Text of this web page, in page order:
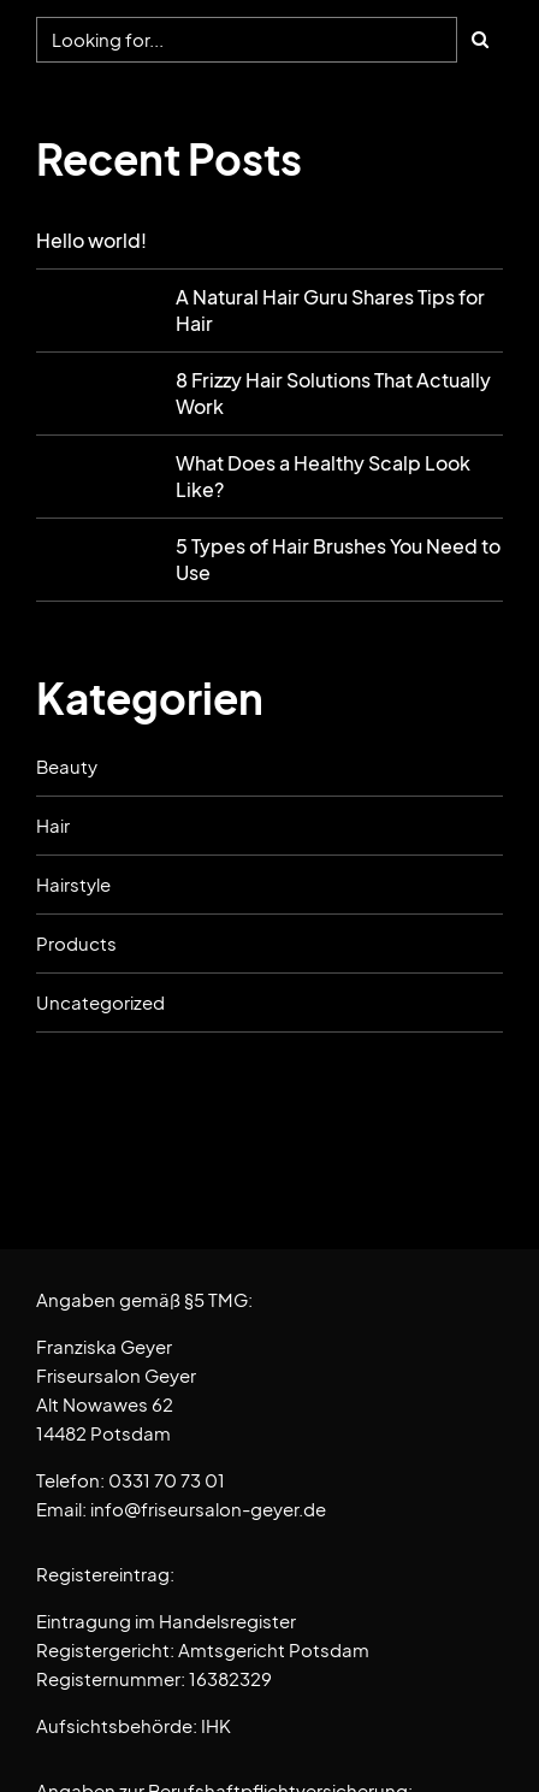
Recent Posts
Hello world!
A Natural Hair Guru Shares Tips for
Hair
8 Frizzy Hair Solutions That Actually
Work
What Does a Healthy Scalp Look
Like?
5 Types of Hair Brushes You Need to
Use
Kategorien
Beauty
Hair
Hairstyle
Products
Uncategorized
Angaben gemäß §5 TMG:
Franziska Geyer
Friseursalon Geyer
Alt Nowawes 62
14482 Potsdam
Telefon: 0331 70 73 01
Email: info@friseursalon-geyer.de
Registereintrag:
Eintragung im Handelsregister
Registergericht: Amtsgericht Potsdam
Registernummer: 16382329
Aufsichtsbehörde: IHK